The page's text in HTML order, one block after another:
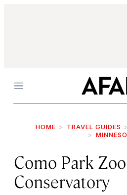
Menu
HOME TRAVEL GUIDES
Como Park
Conservatory